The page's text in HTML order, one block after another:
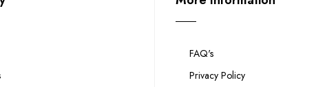
FAQ's
Privacy Policy